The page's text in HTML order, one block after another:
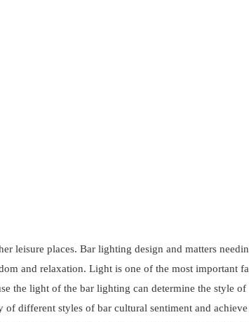
leisure places. Bar lighting design and matters
and relaxation. Light is one of the most important
the light of the bar lighting can determine the style
of different styles of bar cultural sentiment and